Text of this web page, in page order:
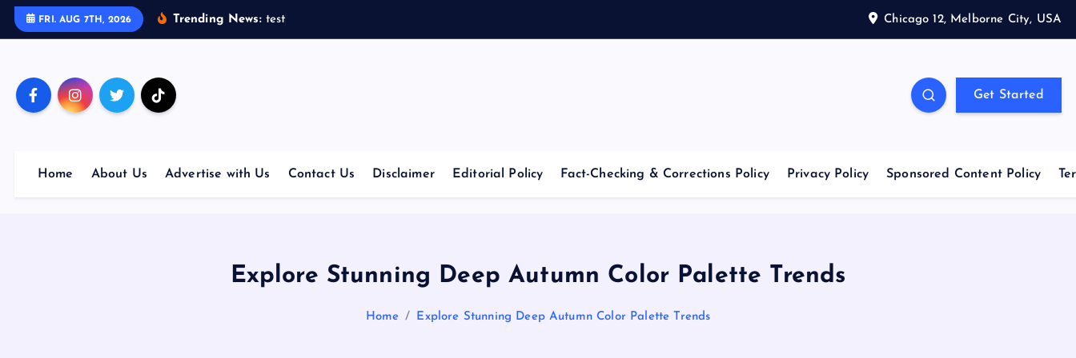
FRI. AUG 7TH, 2026 Trending News: test Chicago 12, Melborne City, USA
a
n
Get Started
Home About Us Advertise with Us Contact Us Disclaimer Editorial Policy Fact-Checking & Corrections Policy Privacy Policy Sponsored Content Policy
Explore Stunning Deep Autumn Color Palette Trends
Home Explore Stunning Deep Autumn Color Palette Trends